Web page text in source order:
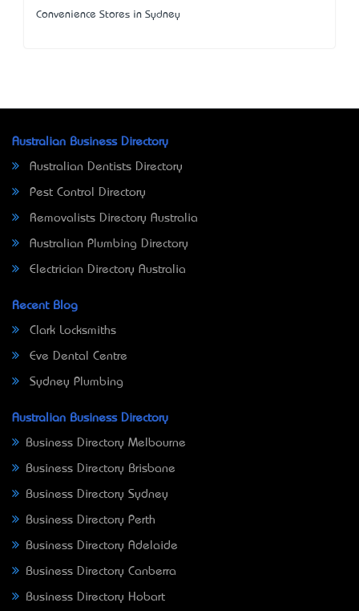
Convenience Stores in Sydney
Australian Business Directory
Australian Dentists Directory
Pest Control Directory
Removalists Directory Australia
Australian Plumbing Directory
Electrician Directory Australia
Recent Blog
Clark Locksmiths
Eve Dental Centre
Sydney Plumbing
Australian Business Directory
Business Directory Melbourne
Business Directory Brisbane
Business Directory Sydney
Business Directory Perth
Business Directory Adelaide
Business Directory Canberra
Business Directory Hobart